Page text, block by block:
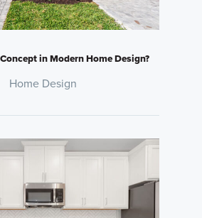
in Modern Home Design?
Home Design